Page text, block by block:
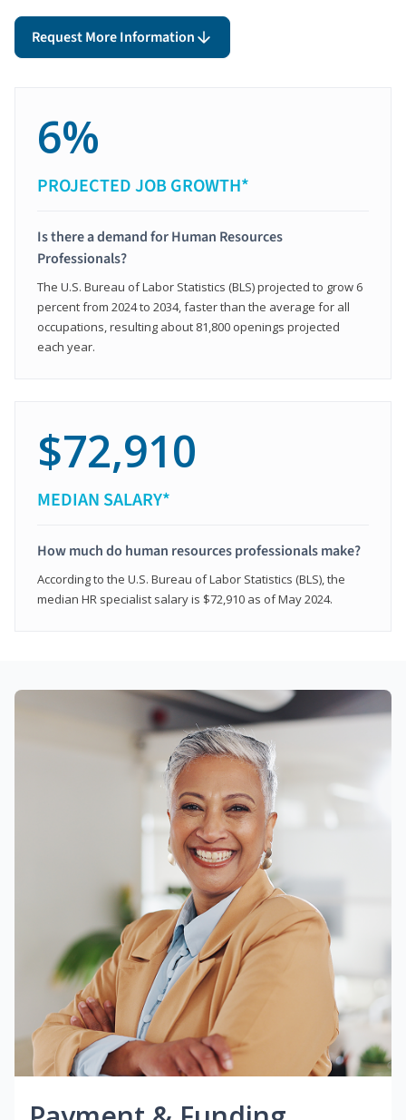
Request More Information
6%
PROJECTED JOB GROWTH*
Is there a demand for Human Resources
Professionals?
The U.S. Bureau of Labor Statistics (BLS) projected to grow 6
percent from 2024 to 2034, faster than the average for all
occupations, resulting about 81,800 openings projected
each year.
$72,910
MEDIAN SALARY*
How much do human resources professionals make?
According to the U.S. Bureau of Labor Statistics (BLS), the
median HR specialist salary is $72,910 as of May 2024.